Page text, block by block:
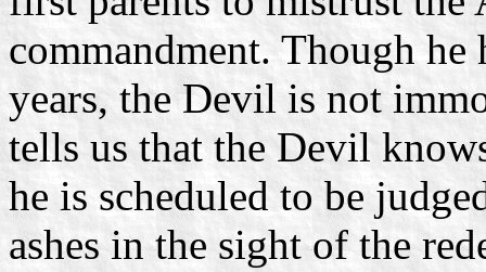
commandment. Though he
years, the Devil is not
tells us that the Devil
he is scheduled to be
ashes in the sight of the